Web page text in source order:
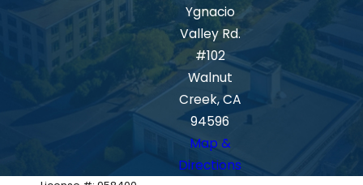
Ygnacio
Valley Rd.
#102
Walnut
Creek, CA
94596
Map &
Directions